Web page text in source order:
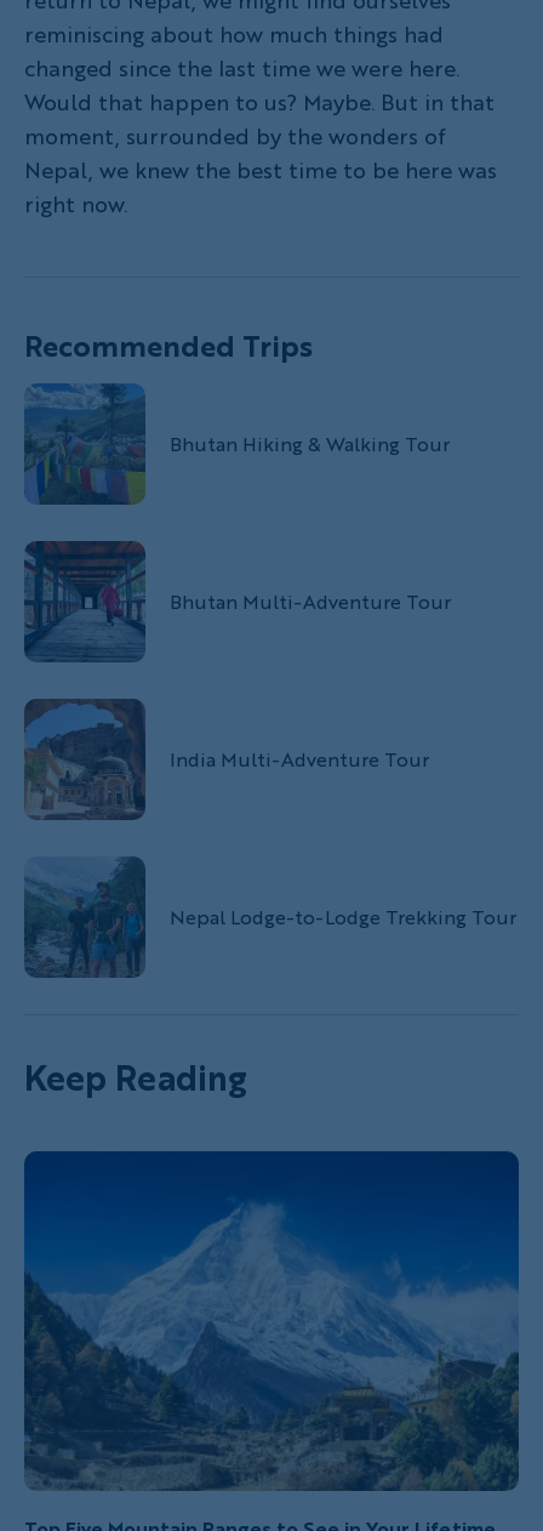
reminiscing about how much things had
changed since the last time we were here.
Would that happen to us? Maybe. But in that
moment, surrounded by the wonders of
Nepal, we knew the best time to be here was
right now.
Recommended Trips
Bhutan Hiking & Walking Tour
Bhutan Multi-Adventure Tour
India Multi-Adventure Tour
Nepal Lodge-to-Lodge Trekking Tour
Keep Reading